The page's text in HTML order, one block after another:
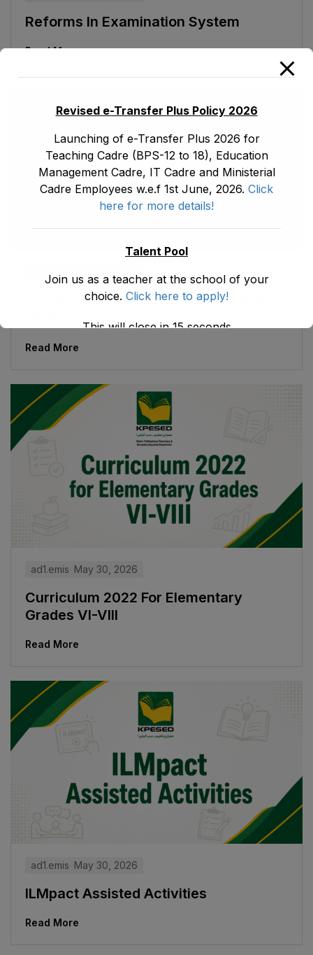
Reforms In Examination System
Read More
ad1.emis May 30, 2026
Curriculum 2020 For Primary Grades
Read More
ad1.emis May 30, 2026
Curriculum 2022 For Elementary
Grades VI-VIII
Read More
ad1.emis May 30, 2026
ILMpact Assisted Activities
Read More
Revised e-Transfer Plus Policy 2026
Launching of e-Transfer Plus 2026 for
Teaching Cadre (BPS-12 to 18), Education
Management Cadre, IT Cadre and Ministerial
Cadre Employees w.e.f 1st June, 2026. Click
here for more details!
Talent Pool
Join us as a teacher at the school of your
choice. Click here to apply!
This will close in15seconds